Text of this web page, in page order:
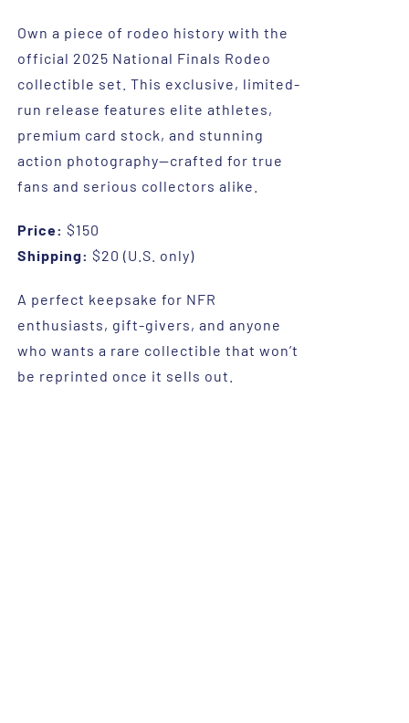
Own a piece of rodeo history with the
official 2025 National Finals Rodeo
collectible set. This exclusive, limited-
run release features elite athletes,
premium card stock, and stunning
action photography—crafted for true
fans and serious collectors alike.
Price: $150
Shipping: $20 (U.S. only)
A perfect keepsake for NFR
enthusiasts, gift-givers, and anyone
who wants a rare collectible that won’t
be reprinted once it sells out.